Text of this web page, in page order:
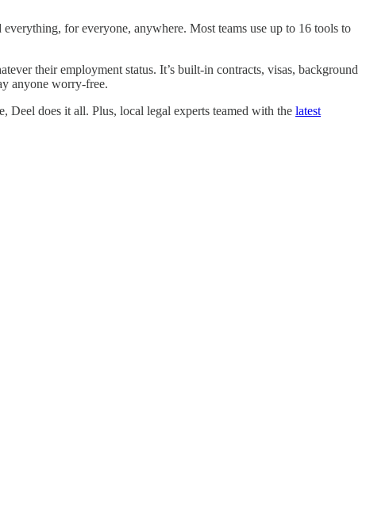
for everyone, anywhere. Most teams use up to 16 tools to
their employment status. It’s built-in contracts, visas, background
anyone worry-free.
does it all. Plus, local legal experts teamed with the latest